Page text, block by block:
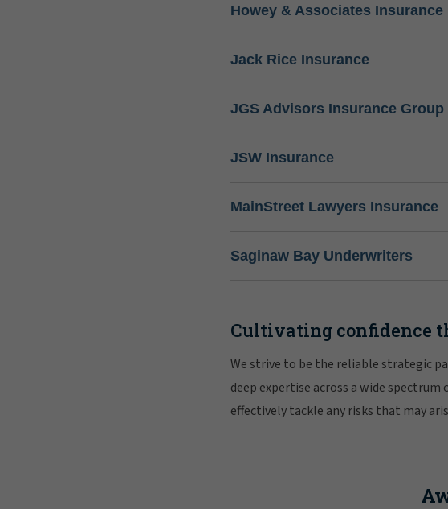
Howey & Associates Insurance
Jack Rice Insurance
JGS Advisors Insurance Group
JSW Insurance
MainStreet Lawyers Insurance
Saginaw Bay Underwriters
Cultivating confidence
We strive to be the reliable strategic
deep expertise across a wide
effectively tackle any risks that may